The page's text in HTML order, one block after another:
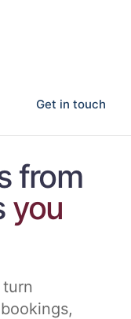
Get in touch
from
you